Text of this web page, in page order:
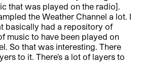
that was played on the radio].
the Weather Channel a lot. I
basically had a repository of
music to have been played on
So that was interesting. There
to it. There’s a lot of layers to